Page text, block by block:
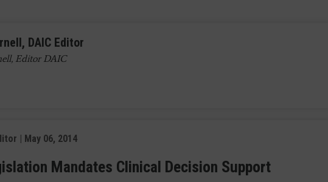
DAIC Editor
Editor DAIC
| May 06, 2014
Mandates Clinical Decision Support